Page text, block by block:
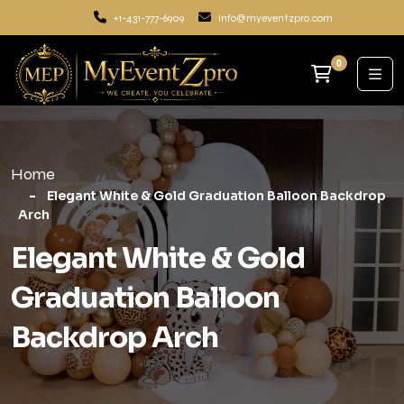
+1-431-777-6909 info@myeventzpro.com
0
Home
Elegant White & Gold Graduation Balloon Backdrop
Arch
Elegant White & Gold
Graduation Balloon
Backdrop Arch